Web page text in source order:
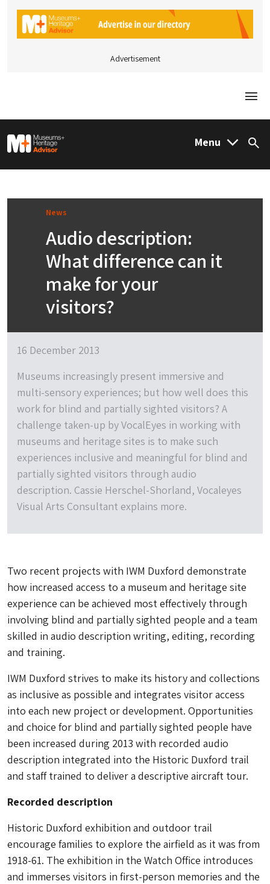
Advertisement
M&H Advisor Home Menu
News
Audio description:
What difference can it
make for your
visitors?
16 December 2013
Museums increasingly present immersive and
multi-sensory experiences; but how well does this
work for blind and partially sighted visitors? A
challenge taken-up by VocalEyes in working with
museums and heritage sites is to make such
experiences inclusive and meaningful for blind and
partially sighted visitors through audio
description. Cassie Herschel-Shorland, Vocaleyes
Visual Arts Consultant explains more.
Two recent projects with IWM Duxford demonstrate
how increased access to a museum and heritage site
experience can be achieved most effectively through
involving blind and partially sighted people and a team
skilled in audio description writing, editing, recording
and training.
IWM Duxford strives to make its history and collections
as inclusive as possible and integrates visitor access
into each new project or development. Opportunities
and choice for blind and partially sighted people have
been increased during 2013 with recorded audio
description integrated into the Historic Duxford trail
and staff trained to deliver a descriptive aircraft tour.
Recorded description
Historic Duxford exhibition and outdoor trail
encourage families to explore the airfield as it was from
1918-61. The exhibition in the Watch Office introduces
and immerses visitors in first-person memories and the